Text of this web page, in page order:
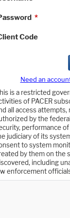
*
Code
Need an
is a restricted
of PACER
all access
by the
performance
judiciary of its
to system
by them on the
including
enforcement